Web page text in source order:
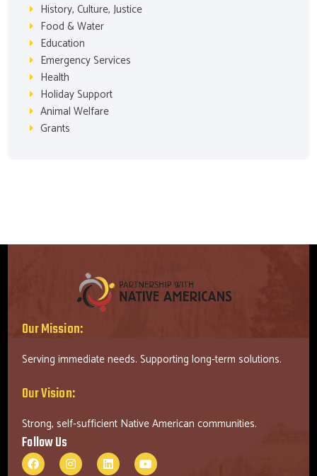
History, Culture, Justice
Food & Water
Education
Emergency Services
Health
Holiday Support
Animal Welfare
Grants
Our Mission:
Serving immediate needs. Supporting long-term solutions.
Our Vision:
Strong, self-sufficient Native American communities.
Follow Us